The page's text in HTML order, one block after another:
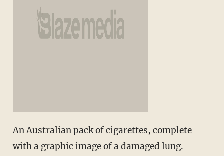
An Australian pack of cigarettes, complete
with a graphic image of a damaged lung.